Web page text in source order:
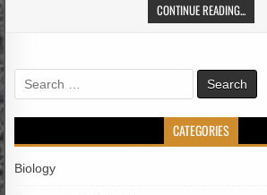
CONTINUE READING...
Search
for:
CATEGORIES
Biology